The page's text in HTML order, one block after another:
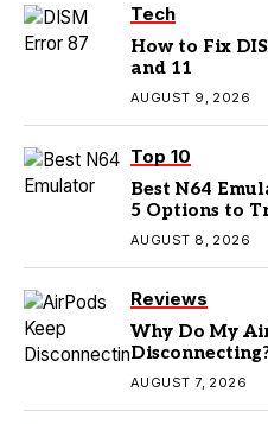
Tech
How to Fix
and 11
AUGUST 9, 2026
Top 10
Best N64
5 Options to
AUGUST 8, 2026
Reviews
Why Do My
AUGUST 7, 2026